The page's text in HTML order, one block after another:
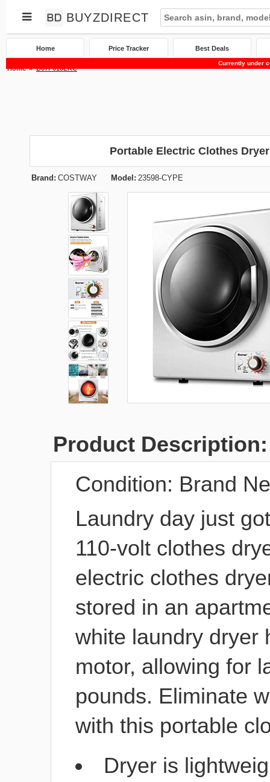
BUYZDIRECT
Home Price Tracker Best Deals
Currently under
Home B07F618LKC
Portable Electric Clothes
Brand: COSTWAY Model: 23598-CYPE
Product Description:
Condition: Brand
Laundry day just
110-volt clothes
electric clothes
stored in an
white laundry dryer
motor, allowing for
pounds. Eliminate
with this portable
Dryer is